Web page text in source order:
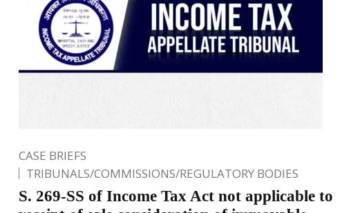
CASE BRIEFS
TRIBUNALS/COMMISSIONS/REGULATORY BODIES
S. 269-SS of Income Tax Act not applicable to